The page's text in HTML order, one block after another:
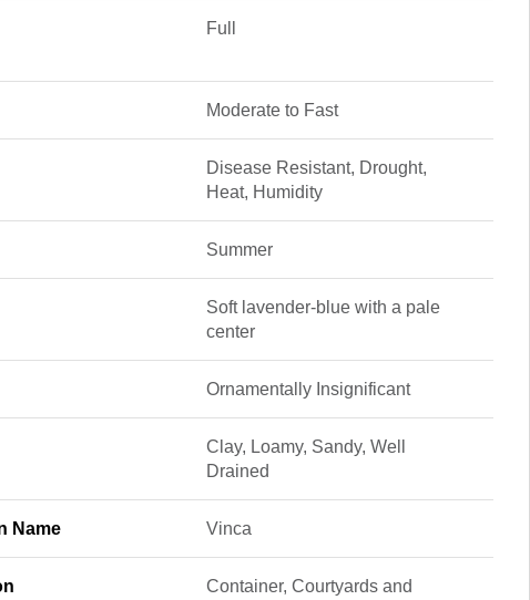
Full
Moderate to Fast
Disease Resistant, Drought,
Heat, Humidity
Summer
Soft lavender-blue with a pale
center
Ornamentally Insignificant
Clay, Loamy, Sandy, Well
Drained
Name Vinca
Container, Courtyards and